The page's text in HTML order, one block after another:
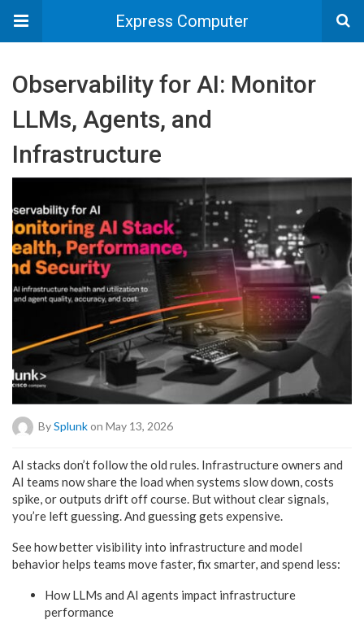
Express Computer
Observability for AI: Monitor
LLMs, Agents, and
Infrastructure
BySplunkon May 13, 2026
AI stacks don’t follow the old rules. Infrastructure owners and
AI teams now share the load when systems slow down, costs
spike, or outputs drift off course. But without clear signals,
you’re left guessing. And guessing gets expensive.
See how better visibility into infrastructure and model
behavior helps teams move faster, fix smarter, and spend less:
How LLMs and AI agents impact infrastructure
performance